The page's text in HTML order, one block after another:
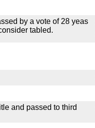
by a vote of 28 yeas
tabled.
and passed to third